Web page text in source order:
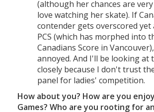
(although her chances are
love watching her skate). If
contender gets overscored
PCS (which has morphed into
Canadians Score in
annoyed. And I'll be looking at
closely because I don't trust
panel for ladies' competition.
How about you? How are you
Games? Who are you rooting for